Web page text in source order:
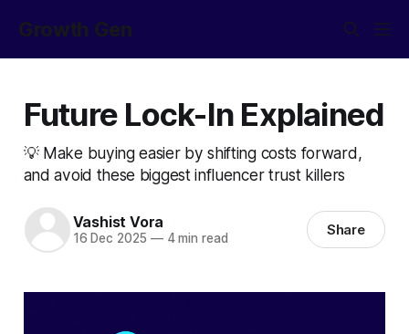
Growth Gen
Future Lock-In Explained
💡 Make buying easier by shifting costs forward,
and avoid these biggest influencer trust killers
Vashist Vora
16 Dec 2025 —4 min read Share